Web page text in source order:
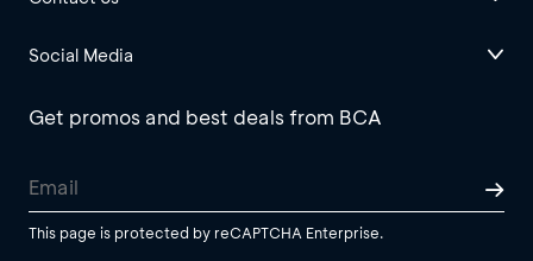
Social Media
Get promos and best deals from BCA
This page is protected by reCAPTCHA Enterprise.